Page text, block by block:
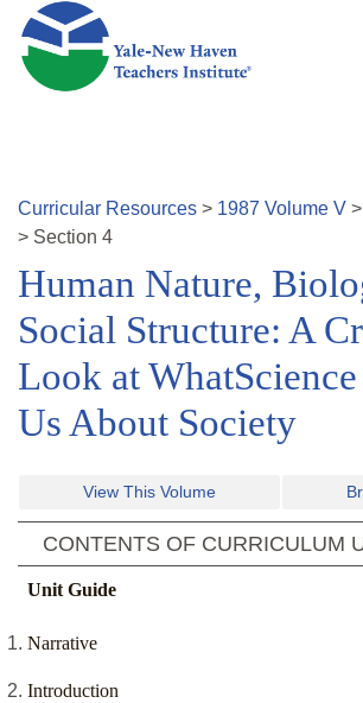
Skip to main content
Curricular Resources > 1987 Volume V >
> Section 4
Human Nature,
Social Structure: A
Look at
Us About Society
View This Volume
CONTENTS OF CURRICULUM
Unit Guide
Narrative
Introduction